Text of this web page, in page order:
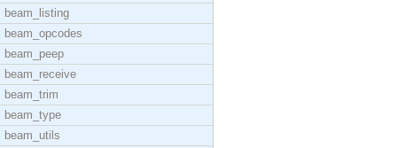
beam_listing
beam_opcodes
beam_peep
beam_receive
beam_trim
beam_type
beam_utils